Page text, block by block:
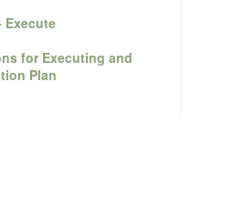
Execute
for Executing and
Plan